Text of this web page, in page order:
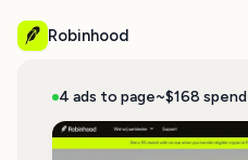
Robinhood
4 ads to page~$168 spend